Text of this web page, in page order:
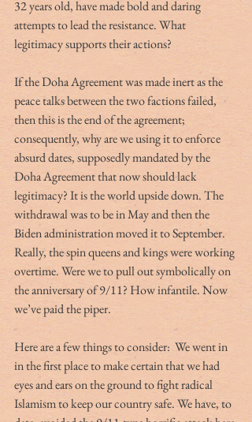
32 years old, have made bold and daring
attempts to lead the resistance. What
legitimacy supports their actions?
If the Doha Agreement was made inert as the
peace talks between the two factions failed,
then this is the end of the agreement;
consequently, why are we using it to enforce
absurd dates, supposedly mandated by the
Doha Agreement that now should lack
legitimacy? It is the world upside down. The
withdrawal was to be in May and then the
Biden administration moved it to September.
Really, the spin queens and kings were working
overtime. Were we to pull out symbolically on
the anniversary of 9/11? How infantile. Now
we’ve paid the piper.
Here are a few things to consider:  We went in
in the first place to make certain that we had
eyes and ears on the ground to fight radical
Islamism to keep our country safe. We have, to